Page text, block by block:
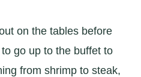
on the tables before
go up to the buffet to
from shrimp to steak,